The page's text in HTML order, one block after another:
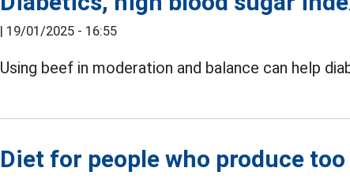
| 19/01/2025 - 16:55
Using beef in moderation and balance can help
Diet for people who produce